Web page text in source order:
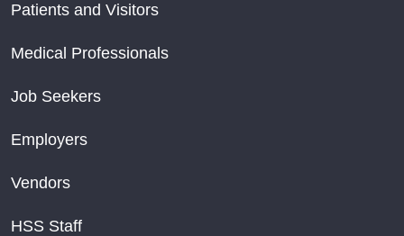
Patients and Visitors
Medical Professionals
Job Seekers
Employers
Vendors
HSS Staff